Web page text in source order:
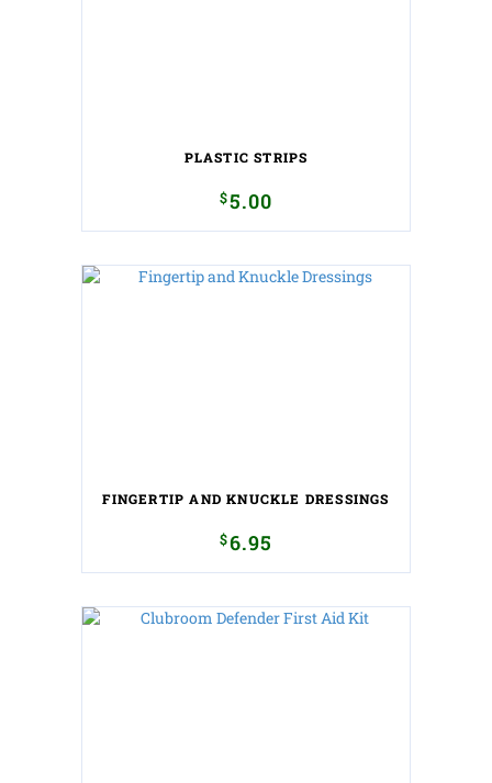
PLASTIC STRIPS
$5.00
FINGERTIP AND KNUCKLE DRESSINGS
$6.95